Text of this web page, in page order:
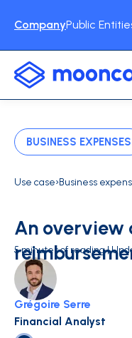
CompanyPublic
BUSINESS EXPENSES
Use case›Business
An overview
5 minutes of reading |
Grégoire Serre
Financial Analyst